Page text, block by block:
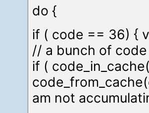
do {
if ( code == 36) {
// a bunch of
if (
am not